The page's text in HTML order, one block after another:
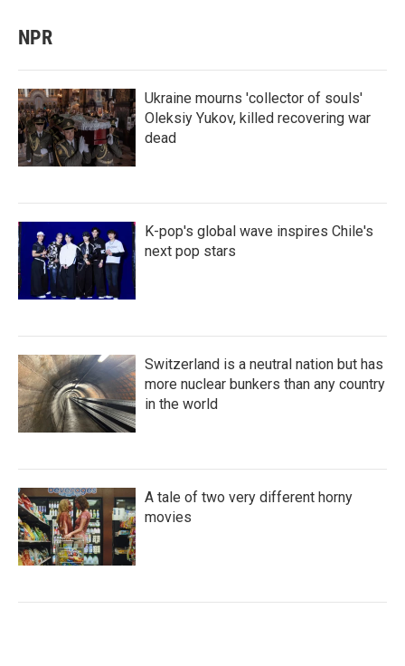
NPR
Ukraine mourns 'collector of souls'
Oleksiy Yukov, killed recovering war
dead
K-pop's global wave inspires Chile's
next pop stars
Switzerland is a neutral nation but has
more nuclear bunkers than any country
in the world
A tale of two very different horny
movies